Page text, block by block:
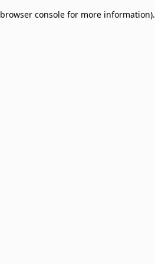
browser console for more information).